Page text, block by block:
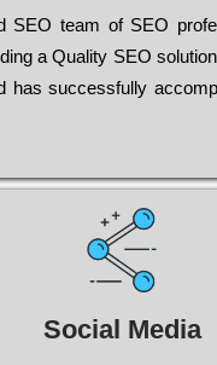
ЅЕО tеаm of ЅЕО
a Quality ЅЕО
has successfully
Social Media